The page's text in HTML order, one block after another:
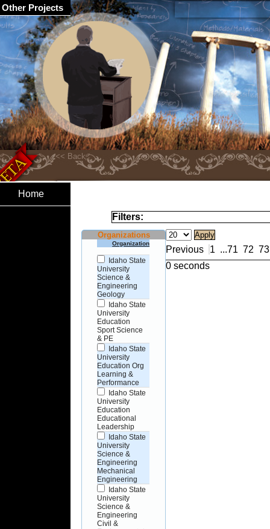
Home
Filters:
Organizations
Organization
Idaho State
University
Science &
Engineering
Geology
Idaho State
University
Education
Sport Science
& PE
Idaho State
University
Education Org
Learning &
Performance
Idaho State
University
Education
Educational
Leadership
Idaho State
University
Science &
Engineering
Mechanical
Engineering
Idaho State
University
Science &
Engineering
Civil &
Previous 1 ...71 72 73
0 seconds
Other Projects